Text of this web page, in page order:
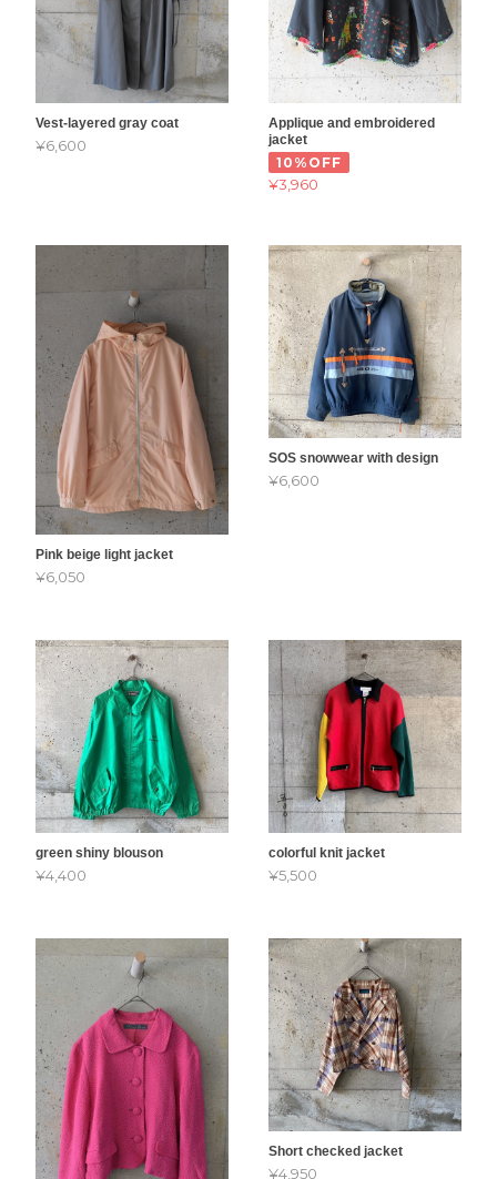
Vest-layered gray coat
¥6,600
Applique and embroidered
jacket
10%OFF
¥3,960
Pink beige light jacket
¥6,050
SOS snowwear with design
¥6,600
green shiny blouson
¥4,400
colorful knit jacket
¥5,500
Short checked jacket
¥4,950